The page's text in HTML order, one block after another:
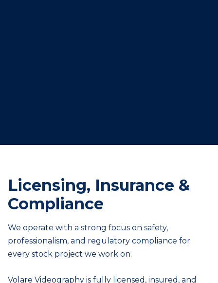
Licensing, Insurance &
Compliance
We operate with a strong focus on safety,
professionalism, and regulatory compliance for
every stock project we work on.
Volare Videography is fully licensed, insured, and